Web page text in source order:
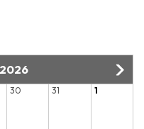
30 31 1